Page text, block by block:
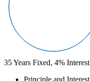
35Years Fixed, 4% Interest
Principle and Interest